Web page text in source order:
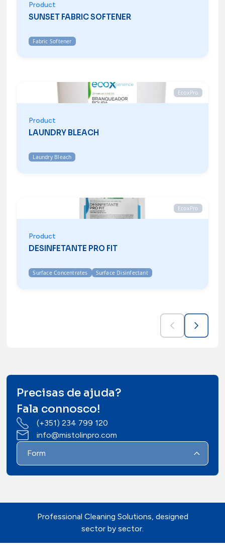
Product
SUNSET FABRIC SOFTENER
Fabric Softener
EcoxPro
Product
LAUNDRY BLEACH
Laundry Bleach
EcoxPro
Product
DESINFETANTE PRO FIT
Surface Concentrates Surface Disinfectant
Precisas de ajuda?
Fala connosco!
(+351) 234 799 120
info@mistolinpro.com
Form
Professional Cleaning Solutions, designed
sector by sector.